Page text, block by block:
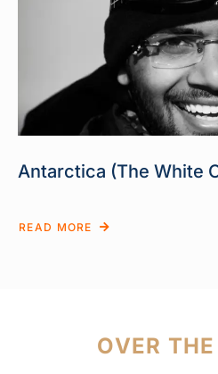
Antarctica (The White
READ MORE
OVER